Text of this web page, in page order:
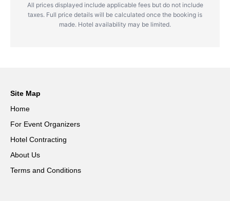
All prices displayed include applicable fees but do not include
taxes. Full price details will be calculated once the booking is
made. Hotel availability may be limited.
Site Map
Home
For Event Organizers
Hotel Contracting
About Us
Terms and Conditions